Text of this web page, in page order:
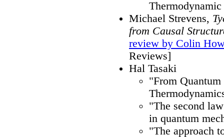
Michael Strevens,
from Causal
review by Colin
Reviews]
Hal Tasaki
"From
"The second
in quantum
"The approach